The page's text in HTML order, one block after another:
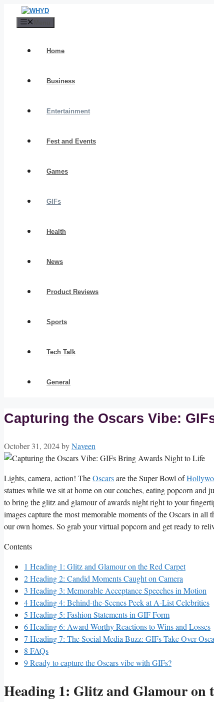
Home
Business
Entertainment
Fest and Events
Games
GIFs
Health
News
Product Reviews
Sports
Tech Talk
General
Capturing the Oscars Vibe:
October 31, 2024byNaveen
Lights, camera, action! TheOscarsare the Super Bowl of
⁢statues while we sit at home on ⁢our couches, ⁢eating popcorn
to​ bring the glitz and glamour of awards night right⁤ to your
images ⁢capture the most ‌memorable moments of the ​Oscars‌ in
our own​ homes.​ So⁣ grab your virtual popcorn and get ready‌ to⁤
Contents
1 Heading ⁤1: Glitz and Glamour on the​ Red Carpet
2Heading 2: Candid ​Moments Caught‌ on⁣ Camera
3 Heading⁤ 3: Memorable Acceptance Speeches ‍in Motion
4Heading 4:‍ Behind-the-Scenes‌ Peek at ⁤A-List ‌Celebrities
5 Heading 5: Fashion ‌Statements in GIF Form
6Heading 6: Award-Worthy Reactions to Wins and‍ Losses
7 Heading 7: The Social⁤ Media⁤ Buzz: GIFs‌ Take‍ Over
8 FAQs
9Ready to capture the Oscars vibe with GIFs?
Heading ⁤1: Glitz and Glamour on